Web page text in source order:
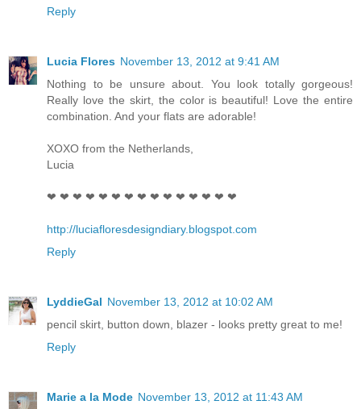
Reply
Lucia Flores November 13, 2012 at 9:41 AM
Nothing to be unsure about. You look totally gorgeous!
Really love the skirt, the color is beautiful! Love the entire
combination. And your flats are adorable!
XOXO from the Netherlands,
Lucia
❤ ❤ ❤ ❤ ❤ ❤ ❤ ❤ ❤ ❤ ❤ ❤ ❤ ❤ ❤
http://luciafloresdesigndiary.blogspot.com
Reply
LyddieGal November 13, 2012 at 10:02 AM
pencil skirt, button down, blazer - looks pretty great to me!
Reply
Marie a la Mode November 13, 2012 at 11:43 AM